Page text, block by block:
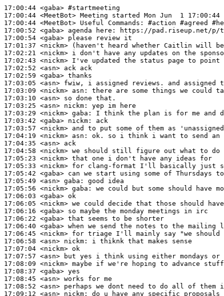
17:00:44 <gaba> #startmeeting
17:00:44 <MeetBot>
17:00:44 <MeetBot>
17:00:52 <gaba>
17:00:54 <gaba>
17:01:37 <nickm>
17:02:21 <nickm>
17:02:43 <nickm>
17:02:52 <asn>
17:02:59 <gaba>
17:03:05 <asn>
17:03:09 <nickm> asn:
17:03:10 <asn>
17:03:25 <asn> nickm:
17:03:29 <nickm> gaba:
17:03:42 <gaba> nickm:
17:03:57 <nickm>
17:04:19 <nickm> asn:
17:04:35 <asn>
17:04:58 <nickm>
17:05:23 <nickm>
17:05:33 <nickm>
17:05:42 <gaba>
17:05:49 <asn> gaba:
17:05:56 <nickm> gaba:
17:06:03 <gaba>
17:06:05 <nickm>
17:06:16 <gaba>
17:06:22 <gaba>
17:06:40 <gaba>
17:06:45 <nickm>
17:06:58 <asn> nickm:
17:07:04 <nickm>
17:07:57 <asn>
17:08:09 <nickm>
17:08:37 <gaba>
17:08:45 <asn>
17:08:52 <asn>
17:09:12 <asn> nickm: